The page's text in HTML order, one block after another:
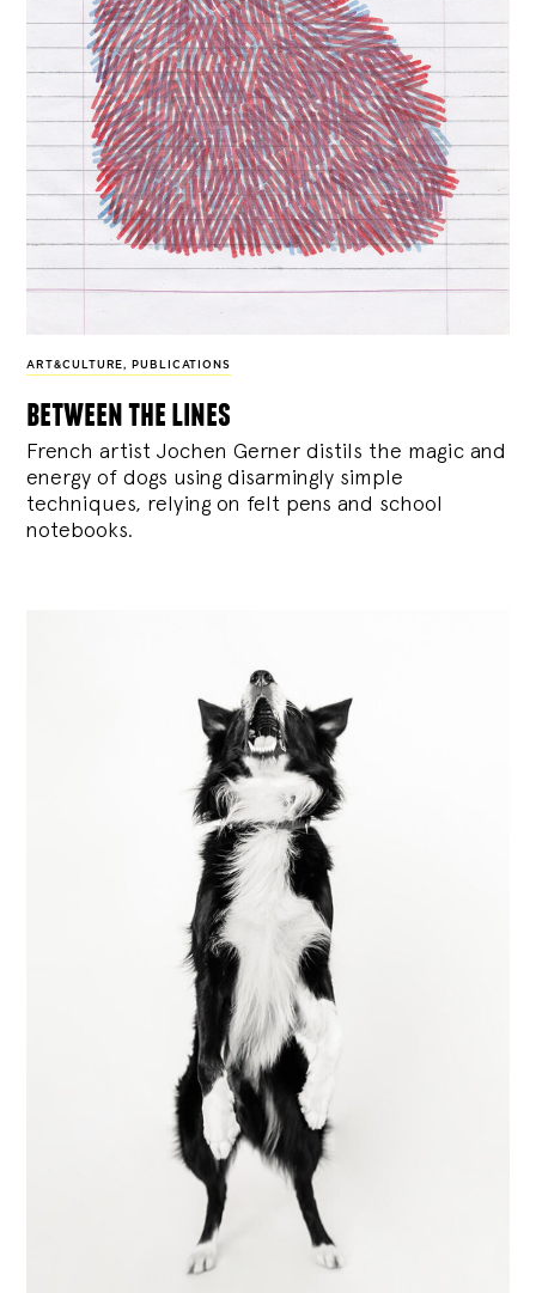
ART&CULTURE, PUBLICATIONS
between the lines
French artist Jochen Gerner distils the magic and
energy of dogs using disarmingly simple
techniques, relying on felt pens and school
notebooks.